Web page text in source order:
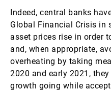
Indeed, central banks
Global Financial Crisis in
asset prices rise in order
and, when appropriate,
overheating by taking
2020 and early 2021,
growth going while